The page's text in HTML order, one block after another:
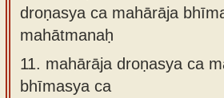
droṇasya ca mahārāja
mahātmanaḥ
11. mahārāja droṇasya ca
bhīmasya ca